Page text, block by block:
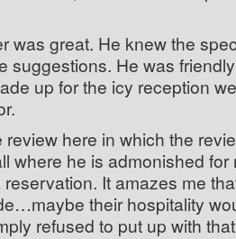
was great. He knew the
suggestions. He was
up for the icy reception
review here in which the
where he is admonished for
It amazes me
their hospitality
refused to put up with